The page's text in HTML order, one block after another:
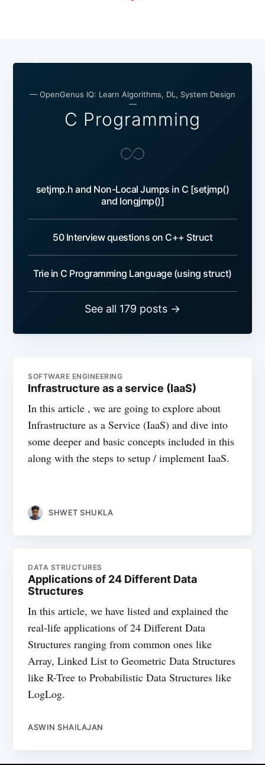
— OpenGenus IQ: Learn Algorithms, DL, System Design
—
C Programming
setjmp.h and Non-Local Jumps in C [setjmp()
and longjmp()]
50 Interview questions on C++ Struct
Trie in C Programming Language (using struct)
See all 179 posts →
SOFTWARE ENGINEERING
Infrastructure as a service (IaaS)
In this article , we are going to explore about
Infrastructure as a Service (IaaS) and dive into
some deeper and basic concepts included in this
along with the steps to setup / implement IaaS.
SHWET SHUKLA
DATA STRUCTURES
Applications of 24 Different Data
Structures
In this article, we have listed and explained the
real-life applications of 24 Different Data
Structures ranging from common ones like
Array, Linked List to Geometric Data Structures
like R-Tree to Probabilistic Data Structures like
LogLog.
ASWIN SHAILAJAN